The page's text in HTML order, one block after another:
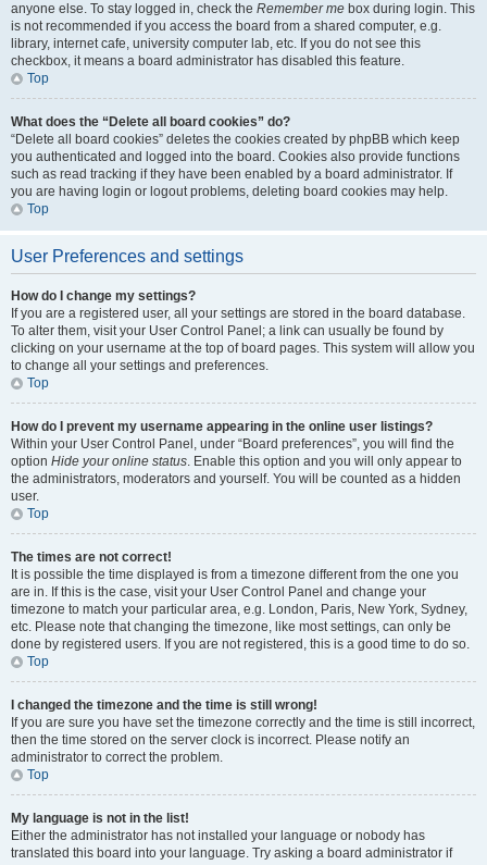
anyone else. To stay logged in, check the Remember me box during login. This
is not recommended if you access the board from a shared computer, e.g.
library, internet cafe, university computer lab, etc. If you do not see this
checkbox, it means a board administrator has disabled this feature.
Top
What does the “Delete all board cookies” do?
“Delete all board cookies” deletes the cookies created by phpBB which keep
you authenticated and logged into the board. Cookies also provide functions
such as read tracking if they have been enabled by a board administrator. If
you are having login or logout problems, deleting board cookies may help.
Top
User Preferences and settings
How do I change my settings?
If you are a registered user, all your settings are stored in the board database.
To alter them, visit your User Control Panel; a link can usually be found by
clicking on your username at the top of board pages. This system will allow you
to change all your settings and preferences.
Top
How do I prevent my username appearing in the online user listings?
Within your User Control Panel, under “Board preferences”, you will find the
option Hide your online status. Enable this option and you will only appear to
the administrators, moderators and yourself. You will be counted as a hidden
user.
Top
The times are not correct!
It is possible the time displayed is from a timezone different from the one you
are in. If this is the case, visit your User Control Panel and change your
timezone to match your particular area, e.g. London, Paris, New York, Sydney,
etc. Please note that changing the timezone, like most settings, can only be
done by registered users. If you are not registered, this is a good time to do so.
Top
I changed the timezone and the time is still wrong!
If you are sure you have set the timezone correctly and the time is still incorrect,
then the time stored on the server clock is incorrect. Please notify an
administrator to correct the problem.
Top
My language is not in the list!
Either the administrator has not installed your language or nobody has
translated this board into your language. Try asking a board administrator if